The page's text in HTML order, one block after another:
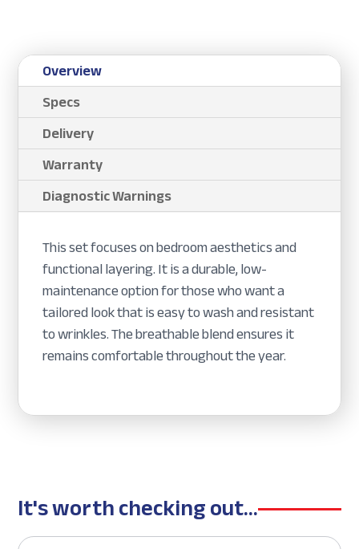
Overview
Specs
Delivery
Warranty
Diagnostic Warnings
This set focuses on bedroom aesthetics and
functional layering. It is a durable, low-
maintenance option for those who want a
tailored look that is easy to wash and resistant
to wrinkles. The breathable blend ensures it
remains comfortable throughout the year.
It's worth checking out...